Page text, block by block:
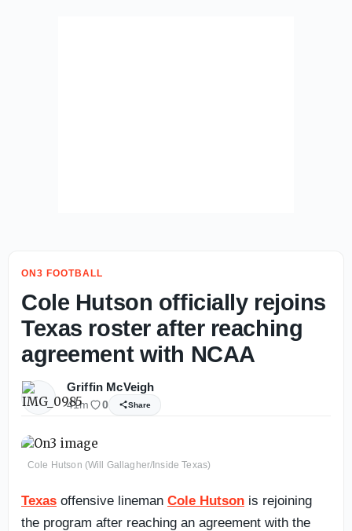
ON3 FOOTBALL
Cole Hutson officially rejoins
Texas roster after reaching
agreement with NCAA
Griffin McVeigh
41m 0 Share
Cole Hutson (Will Gallagher/Inside Texas)
Texas offensive lineman Cole Hutson is rejoining
the program after reaching an agreement with the